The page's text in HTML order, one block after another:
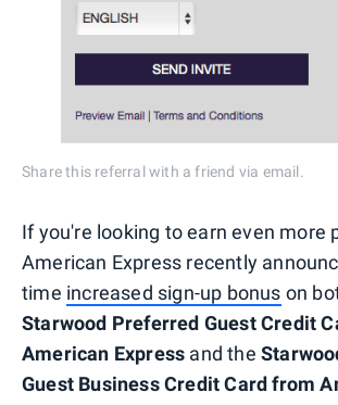
Share this referral with a friend via email.
If you're looking to earn even more
American Express recently
time increased sign-up bonus on
Starwood Preferred Guest Credit
American Express and the
Guest Business Credit Card from